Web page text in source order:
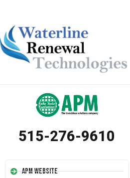
515-276-9610
APM Website